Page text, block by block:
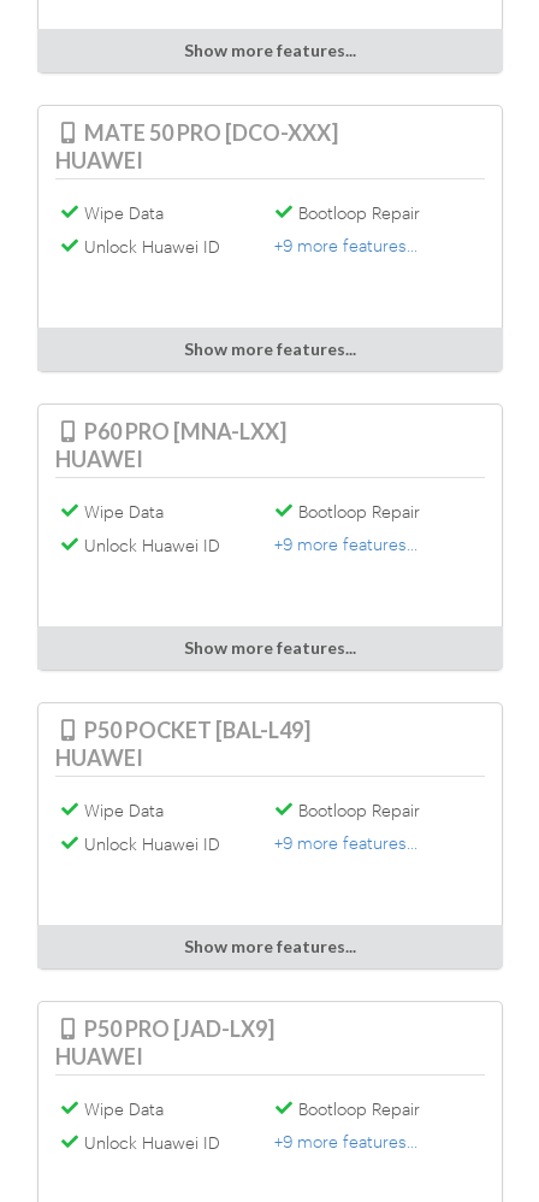
Show more features...
MATE 50 PRO [DCO-XXX]
HUAWEI
Wipe Data
Bootloop Repair
Unlock Huawei ID
+9 more features...
Show more features...
P60 PRO [MNA-LXX]
HUAWEI
Wipe Data
Bootloop Repair
Unlock Huawei ID
+9 more features...
Show more features...
P50 POCKET [BAL-L49]
HUAWEI
Wipe Data
Bootloop Repair
Unlock Huawei ID
+9 more features...
Show more features...
P50 PRO [JAD-LX9]
HUAWEI
Wipe Data
Bootloop Repair
Unlock Huawei ID
+9 more features...